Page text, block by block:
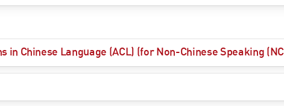
in Chinese Language (ACL) (for Non-Chinese Speaking